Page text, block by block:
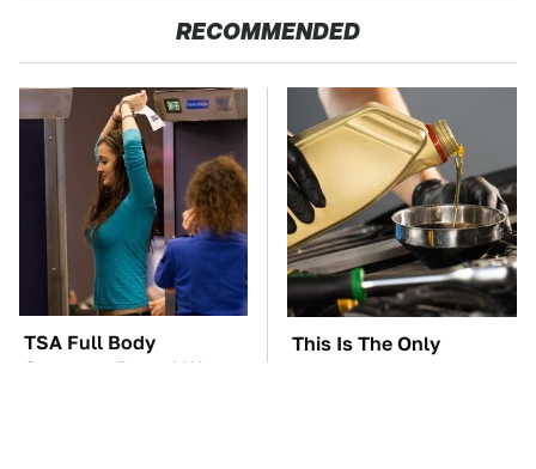
RECOMMENDED
TSA Full Body
Scanners Reveal Way
This Is The Only